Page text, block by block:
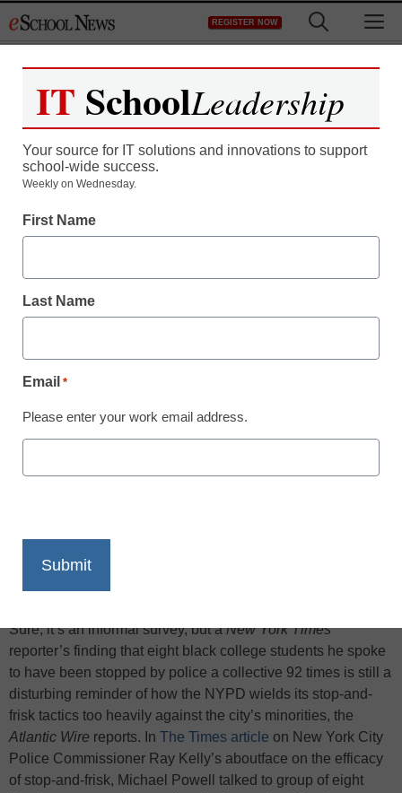
to
REGISTER NOW
This group of 8 black
college students has
been frisked 92 times by
the NYPD
April 11, 2012
X
Sure, it’s an informal survey, but aNew York Times
reporter’s finding that eight black college students he spoke
to have been stopped by police a collective 92 times is still a
disturbing reminder of how the NYPD wields its stop-and-
frisk tactics too heavily against the city’s minorities, the
Atlantic Wire reports. In The Times article on New York City
Police Commissioner Ray Kelly’s aboutface on the efficacy
of stop-and-frisk, Michael Powell talked to group of eight
IT SchoolLeadership
Your source for IT solutions and innovations to support
school-wide success.
Weekly on Wednesday.
First Name
Last Name
Email *
Please enter your work email address.